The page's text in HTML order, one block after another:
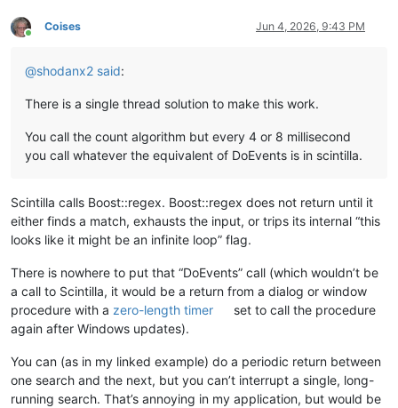
Online
Coises Jun 4, 2026, 9:43 PM
@shodanx2 said:
There is a single thread solution to make this work.
You call the count algorithm but every 4 or 8 millisecond
you call whatever the equivalent of DoEvents is in scintilla.
Scintilla calls Boost::regex. Boost::regex does not return until it
either finds a match, exhausts the input, or trips its internal “this
looks like it might be an infinite loop” flag.
There is nowhere to put that “DoEvents” call (which wouldn’t be
a call to Scintilla, it would be a return from a dialog or window
procedure with a zero-length timer
set to call the procedure
again after Windows updates).
You can (as in my linked example) do a periodic return between
one search and the next, but you can’t interrupt a single, long-
running search. That’s annoying in my application, but would be